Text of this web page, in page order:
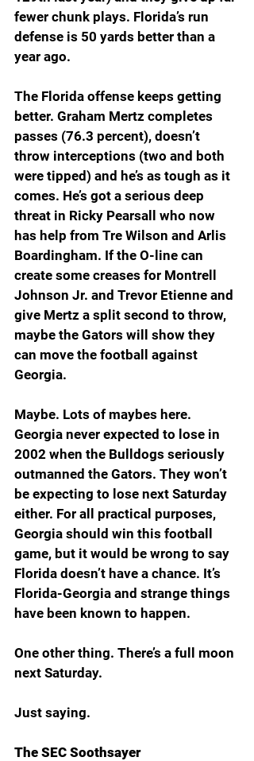
fewer chunk plays. Florida’s run
defense is 50 yards better than a
year ago.
The Florida offense keeps getting
better. Graham Mertz completes
passes (76.3 percent), doesn’t
throw interceptions (two and both
were tipped) and he’s as tough as it
comes. He’s got a serious deep
threat in Ricky Pearsall who now
has help from Tre Wilson and Arlis
Boardingham. If the O-line can
create some creases for Montrell
Johnson Jr. and Trevor Etienne and
give Mertz a split second to throw,
maybe the Gators will show they
can move the football against
Georgia.
Maybe. Lots of maybes here.
Georgia never expected to lose in
2002 when the Bulldogs seriously
outmanned the Gators. They won’t
be expecting to lose next Saturday
either. For all practical purposes,
Georgia should win this football
game, but it would be wrong to say
Florida doesn’t have a chance. It’s
Florida-Georgia and strange things
have been known to happen.
One other thing. There’s a full moon
next Saturday.
Just saying.
The SEC Soothsayer